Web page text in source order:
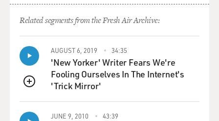
Related segments from the Fresh Air Archive:
QUEUE
AUGUST 6, 2019 34:35
'New Yorker' Writer Fears We're
Fooling Ourselves In The Internet's
'Trick Mirror'
JUNE 9, 2010 43:39